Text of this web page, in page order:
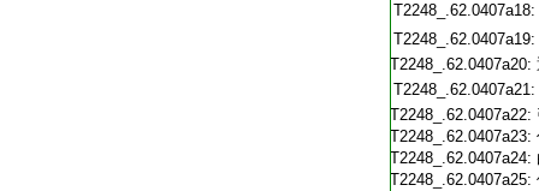
T2248_.62.0407a18:
T2248_.62.0407a19:
T2248_.62.0407a20:
T2248_.62.0407a21:
T2248_.62.0407a22:
T2248_.62.0407a23:
T2248_.62.0407a24:
T2248_.62.0407a25: